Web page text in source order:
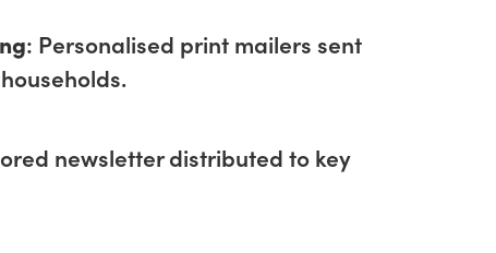
: Personalised print mailers sent
newsletter distributed to key